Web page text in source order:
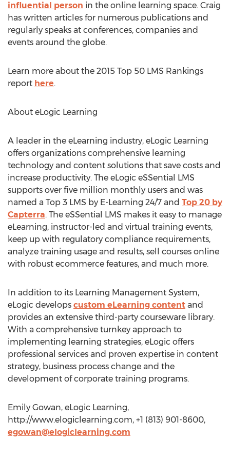
influential person in the online learning space. Craig
has written articles for numerous publications and
regularly speaks at conferences, companies and
events around the globe.
Learn more about the 2015 Top 50 LMS Rankings
report here.
About eLogic Learning
A leader in the eLearning industry, eLogic Learning
offers organizations comprehensive learning
technology and content solutions that save costs and
increase productivity. The eLogic eSSential LMS
supports over five million monthly users and was
named a Top 3 LMS by E-Learning 24/7 and Top 20 by
Capterra. The eSSential LMS makes it easy to manage
eLearning, instructor-led and virtual training events,
keep up with regulatory compliance requirements,
analyze training usage and results, sell courses online
with robust ecommerce features, and much more.
In addition to its Learning Management System,
eLogic develops custom eLearning content and
provides an extensive third-party courseware library.
With a comprehensive turnkey approach to
implementing learning strategies, eLogic offers
professional services and proven expertise in content
strategy, business process change and the
development of corporate training programs.
Emily Gowan, eLogic Learning,
http://www.elogiclearning.com, +1 (813) 901-8600,
egowan@elogiclearning.com